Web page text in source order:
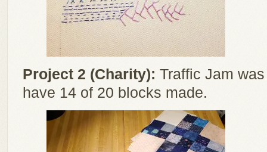
Project 2 (Charity): Traffic Jam
have 14 of 20 blocks made.